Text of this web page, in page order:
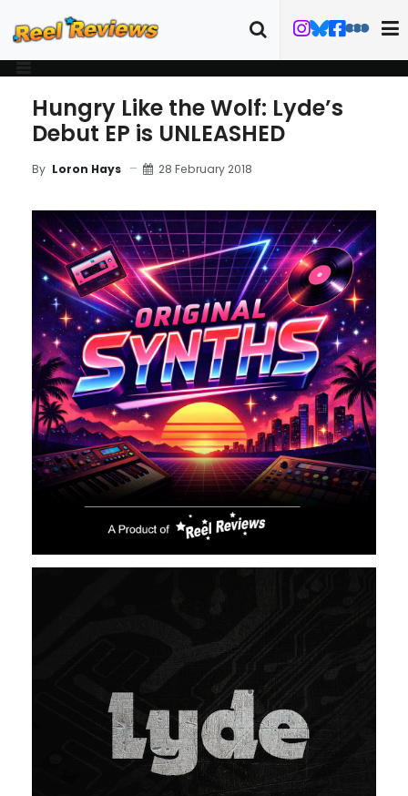
Hungry Like the Wolf: Lyde’s
Debut EP is UNLEASHED
By Loron Hays 28 February 2018